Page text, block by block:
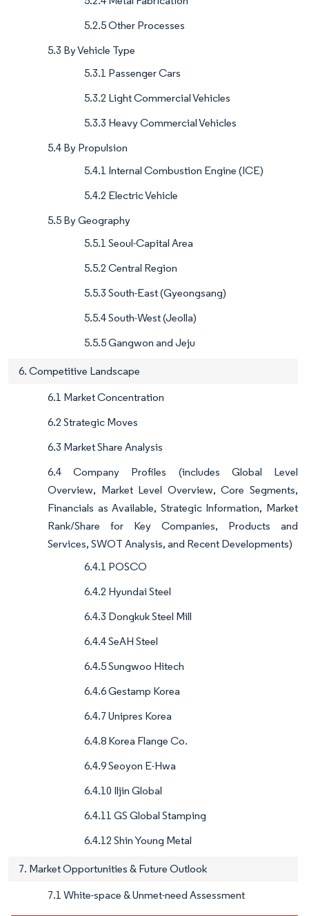
5.2.5 Other Processes
5.3 By Vehicle Type
5.3.1 Passenger Cars
5.3.2 Light Commercial Vehicles
5.3.3 Heavy Commercial Vehicles
5.4 By Propulsion
5.4.1 Internal Combustion Engine (ICE)
5.4.2 Electric Vehicle
5.5 By Geography
5.5.1 Seoul-Capital Area
5.5.2 Central Region
5.5.3 South-East (Gyeongsang)
5.5.4 South-West (Jeolla)
5.5.5 Gangwon and Jeju
6. Competitive Landscape
6.1 Market Concentration
6.2 Strategic Moves
6.3 Market Share Analysis
6.4 Company Profiles (includes Global Level
Overview, Market Level Overview, Core Segments,
Financials as Available, Strategic Information, Market
Rank/Share for Key Companies, Products and
Services, SWOT Analysis, and Recent Developments)
6.4.1 POSCO
6.4.2 Hyundai Steel
6.4.3 Dongkuk Steel Mill
6.4.4 SeAH Steel
6.4.5 Sungwoo Hitech
6.4.6 Gestamp Korea
6.4.7 Unipres Korea
6.4.8 Korea Flange Co.
6.4.9 Seoyon E-Hwa
6.4.10 Iljin Global
6.4.11 GS Global Stamping
6.4.12 Shin Young Metal
7. Market Opportunities & Future Outlook
7.1 White-space & Unmet-need Assessment